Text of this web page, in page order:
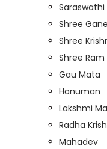
Shree
Shree
Shree Ram
Gau Mata
Hanuman
Lakshmi Ma
Radha
Mahadev